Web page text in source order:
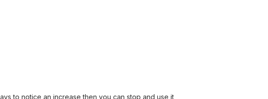
to notice an increase then you can stop and use it